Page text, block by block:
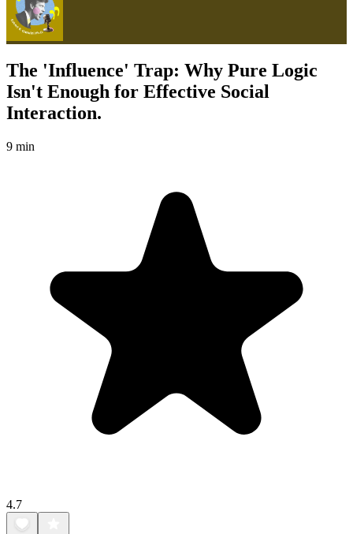
The 'Influence' Trap: Why Pure Logic
Isn't Enough for Effective Social
Interaction.
9 min
4.7